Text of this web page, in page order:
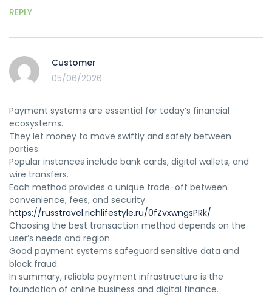
REPLY
Customer
05/06/2026
Payment systems are essential for today’s financial
ecosystems.
They let money to move swiftly and safely between
parties.
Popular instances include bank cards, digital wallets, and
wire transfers.
Each method provides a unique trade-off between
convenience, fees, and security.
https://russtravel.richlifestyle.ru/0fZvxwngsPRk/
Choosing the best transaction method depends on the
user’s needs and region.
Good payment systems safeguard sensitive data and
block fraud.
In summary, reliable payment infrastructure is the
foundation of online business and digital finance.